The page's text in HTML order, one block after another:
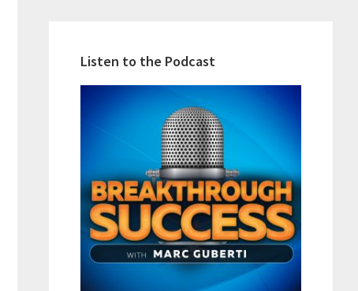
Listen to the Podcast